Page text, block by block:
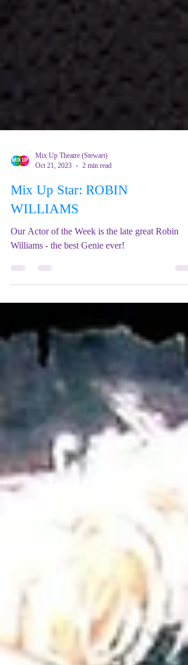
Oct 21, 2023
2 min read
Mix Up Star: ROBIN
WILLIAMS
Williams - the best Genie ever!